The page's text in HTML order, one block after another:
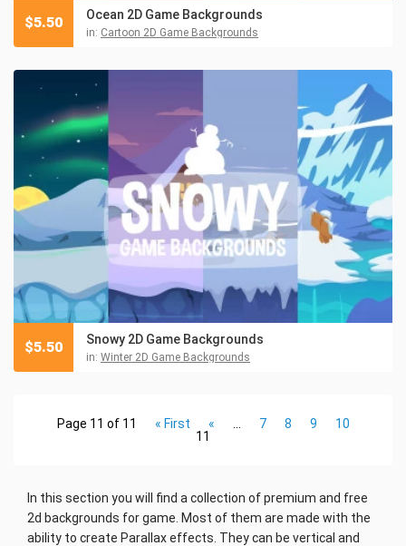
Ocean 2D Game Backgrounds
in: Cartoon 2D Game Backgrounds
$5.50
Snowy 2D Game Backgrounds
in: Winter 2D Game Backgrounds
$5.50
Page 11 of 11 « First « 7 8 9
10
11
In this section you will find a collection of premium and free
2d backgrounds for game. Most of them are made with the
ability to create Parallax effects. They can be vertical and